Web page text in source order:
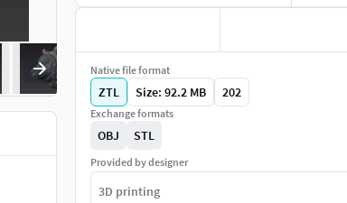
Native file format
ZTL Size: 92.2 MB 202
Exchange formats
OBJ STL
Provided by designer
3D printing